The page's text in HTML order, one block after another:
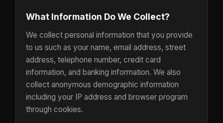
What Information Do We Collect?
We collect personal information that you provide
to us such as your name, email address, street
address, telephone number, credit card
information, and banking information. We also
collect anonymous demographic information
including your IP address and browser program
through cookies.